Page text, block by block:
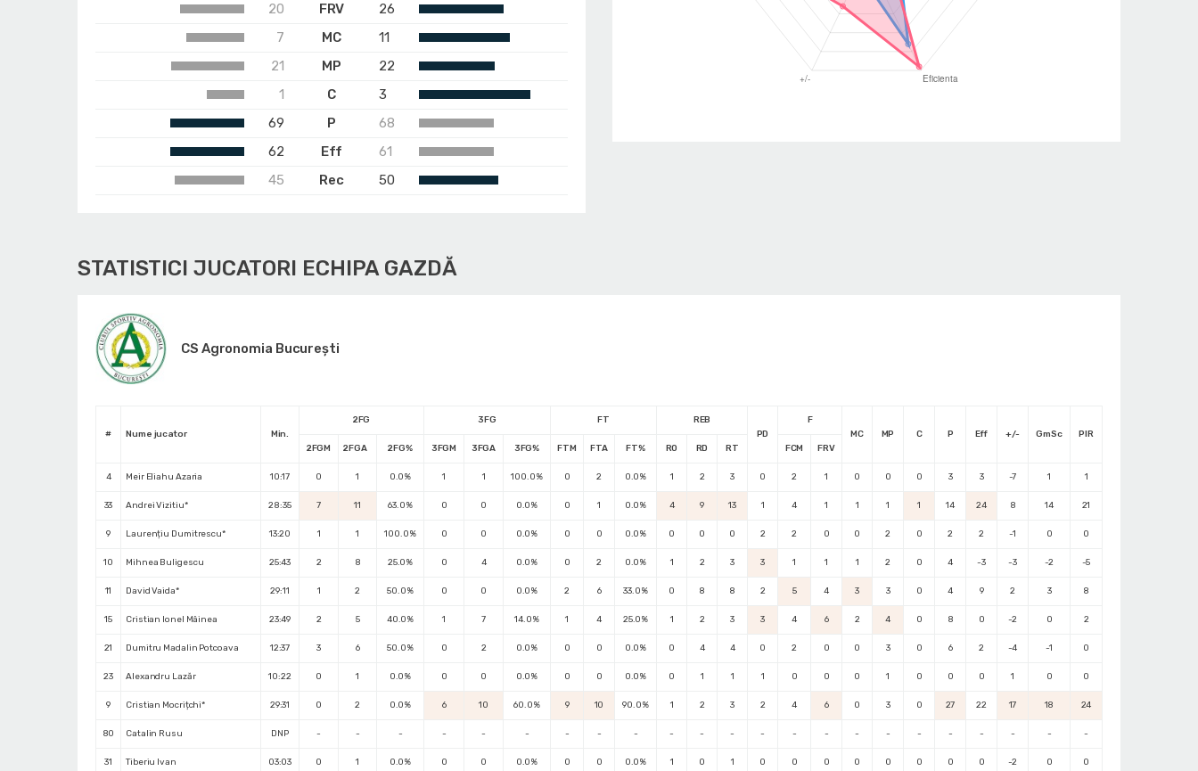
20
FRV
26
7
MC
11
21
MP
22
1
C
3
69
P
68
62
Eff
61
45
Rec 50
STATISTICI JUCATORI ECHIPA GAZDĂ
CS Agronomia București
# Nume jucator Min.
2FG 3FG FT
REB
PD
F
MC
MP C P Eff +/- GmSc
PIR
2FGM
2FGA 2FG% 3FGM 3FGA 3FG% FTM FTA FT% RO RD RT FCM FRV
4 Meir Eliahu Azaria 10:17 0 1 0.0% 1 1 100.0% 0 2 0.0% 1 2 3 0 2 1 0 0 0 3 3 -7 1 1
33 Andrei Vizitiu* 28:35 7 11 63.0% 0 0 0.0% 0 1 0.0% 4 9 13 1 4 1 1 1 1 14 24 8 14 21
9 Laurențiu Dumitrescu* 13:20 1 1 100.0% 0 0 0.0% 0 0 0.0% 0 0 0 2 2 0 0 2 0 2 2 -1 0 0
10 Mihnea Buligescu 25:43 2 8 25.0% 0 4 0.0% 0 2 0.0% 1 2 3 3 1 1 1 2 0 4 -3 -3 -2 -5
11 David Vaida* 29:11 1 2 50.0% 0 0 0.0% 2 6 33.0% 0 8 8 2 5 4 3 3 0 4 9 2 3 8
15 Cristian Ionel Mâinea 23:49 2 5 40.0% 1 7 14.0% 1 4 25.0% 1 2 3 3 4 6 2 4 0 8 0 -2 0 2
21 Dumitru Madalin Potcoava 12:37 3 6 50.0% 0 2 0.0% 0 0 0.0% 0 4 4 0 2 0 0 3 0 6 2 -4 -1 0
23 Alexandru Lazăr 10:22 0 1 0.0% 0 0 0.0% 0 0 0.0% 0 1 1 1 0 0 0 1 0 0 0 1 0 0
9 Cristian Mocrițchi* 29:31 0 2 0.0% 6 10 60.0% 9 10 90.0% 1 2 3 2 4 6 0 3 0 27 22 17 18 24
80 Catalin Rusu DNP - - - - - - - - - - - - - - - - - - - - - - -
31 Tiberiu Ivan 03:03 0 1 0.0% 0 0 0.0% 0 0 0.0% 1 0 1 0 0 0 0 0 0 0 0 -2 0 0